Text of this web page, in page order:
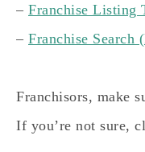
– Franchise Listing
– Franchise Search
Franchisors, make
If you’re not sure,